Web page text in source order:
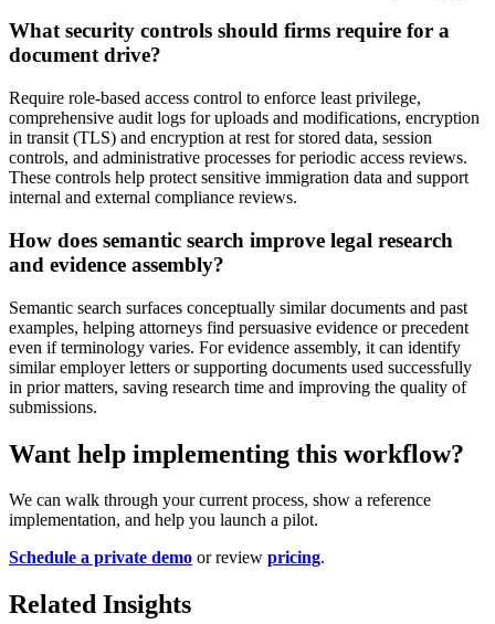
What security controls should firms require for a
document drive?
Require role-based access control to enforce least privilege,
comprehensive audit logs for uploads and modifications, encryption
in transit (TLS) and encryption at rest for stored data, session
controls, and administrative processes for periodic access reviews.
These controls help protect sensitive immigration data and support
internal and external compliance reviews.
How does semantic search improve legal research
and evidence assembly?
Semantic search surfaces conceptually similar documents and past
examples, helping attorneys find persuasive evidence or precedent
even if terminology varies. For evidence assembly, it can identify
similar employer letters or supporting documents used successfully
in prior matters, saving research time and improving the quality of
submissions.
Want help implementing this workflow?
We can walk through your current process, show a reference
implementation, and help you launch a pilot.
Schedule a private demo or review pricing.
Related Insights